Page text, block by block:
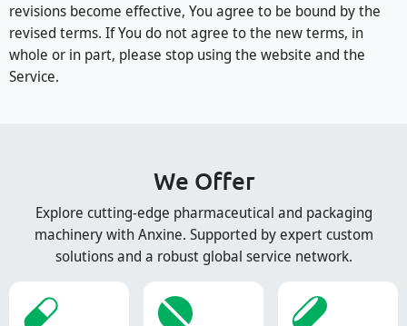
revisions become effective, You agree to be bound by the
revised terms. If You do not agree to the new terms, in
whole or in part, please stop using the website and the
Service.
We Offer
Explore cutting-edge pharmaceutical and packaging
machinery with Anxine. Supported by expert custom
solutions and a robust global service network.